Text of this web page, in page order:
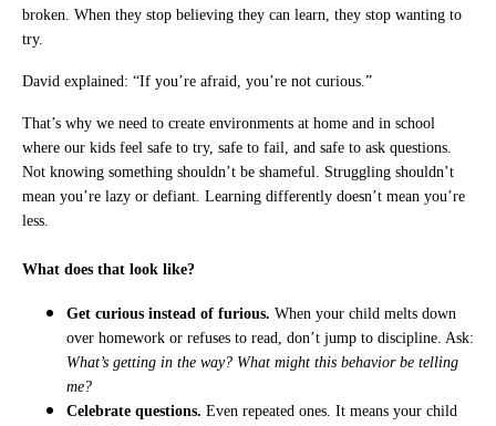
broken. When they stop believing they can learn, they stop wanting to
try.
David explained: “If you’re afraid, you’re not curious.”
That’s why we need to create environments at home and in school
where our kids feel safe to try, safe to fail, and safe to ask questions.
Not knowing something shouldn’t be shameful. Struggling shouldn’t
mean you’re lazy or defiant. Learning differently doesn’t mean you’re
less.
What does that look like?
Get curious instead of furious. When your child melts down
over homework or refuses to read, don’t jump to discipline. Ask:
What’s getting in the way? What might this behavior be telling
me?
Celebrate questions. Even repeated ones. It means your child